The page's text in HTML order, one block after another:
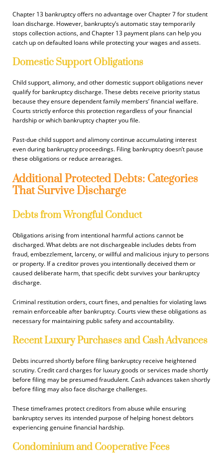
Chapter 13 bankruptcy offers no advantage over Chapter 7 for student
loan discharge. However, bankruptcy’s automatic stay temporarily
stops collection actions, and Chapter 13 payment plans can help you
catch up on defaulted loans while protecting your wages and assets.
Domestic Support Obligations
Child support, alimony, and other domestic support obligations never
qualify for bankruptcy discharge. These debts receive priority status
because they ensure dependent family members’ financial welfare.
Courts strictly enforce this protection regardless of your financial
hardship or which bankruptcy chapter you file.
Past-due child support and alimony continue accumulating interest
even during bankruptcy proceedings. Filing bankruptcy doesn’t pause
these obligations or reduce arrearages.
Additional Protected Debts: Categories
That Survive Discharge
Debts from Wrongful Conduct
Obligations arising from intentional harmful actions cannot be
discharged. What debts are not dischargeable includes debts from
fraud, embezzlement, larceny, or willful and malicious injury to persons
or property. If a creditor proves you intentionally deceived them or
caused deliberate harm, that specific debt survives your bankruptcy
discharge.
Criminal restitution orders, court fines, and penalties for violating laws
remain enforceable after bankruptcy. Courts view these obligations as
necessary for maintaining public safety and accountability.
Recent Luxury Purchases and Cash Advances
Debts incurred shortly before filing bankruptcy receive heightened
scrutiny. Credit card charges for luxury goods or services made shortly
before filing may be presumed fraudulent. Cash advances taken shortly
before filing may also face discharge challenges.
These timeframes protect creditors from abuse while ensuring
bankruptcy serves its intended purpose of helping honest debtors
experiencing genuine financial hardship.
Condominium and Cooperative Fees